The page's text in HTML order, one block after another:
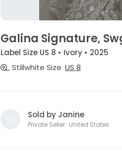
Galina Signature,
Label Size US 8 • Ivory • 2025
Stillwhite Size US 8
Sold by Janine
Private Seller · United States